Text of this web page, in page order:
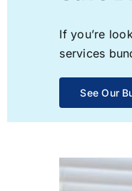
If you’re
services
See Our